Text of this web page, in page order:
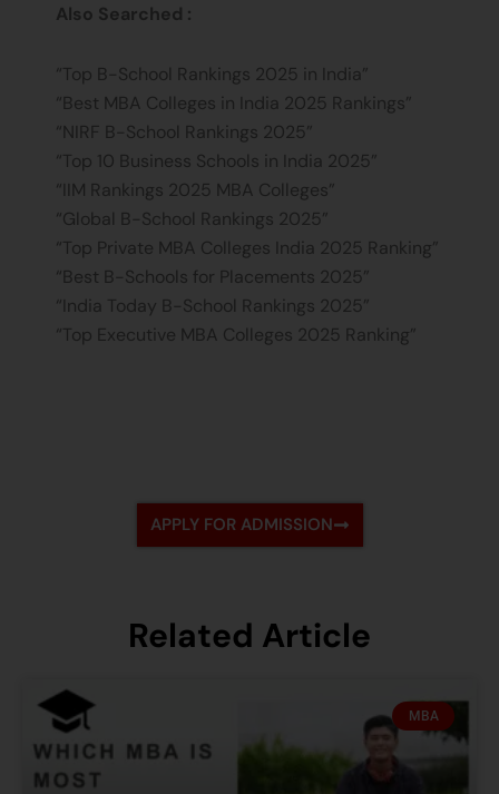
Also Searched :
“Top B-School Rankings 2025 in India”
“Best MBA Colleges in India 2025 Rankings”
“NIRF B-School Rankings 2025”
“Top 10 Business Schools in India 2025”
“IIM Rankings 2025 MBA Colleges”
“Global B-School Rankings 2025”
“Top Private MBA Colleges India 2025 Ranking”
“Best B-Schools for Placements 2025”
“India Today B-School Rankings 2025”
“Top Executive MBA Colleges 2025 Ranking”
APPLY FOR ADMISSION
Related Article
MBA